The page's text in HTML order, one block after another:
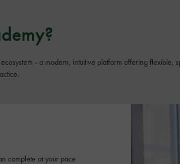
- a modern, intuitive platform offering
complete at your pace